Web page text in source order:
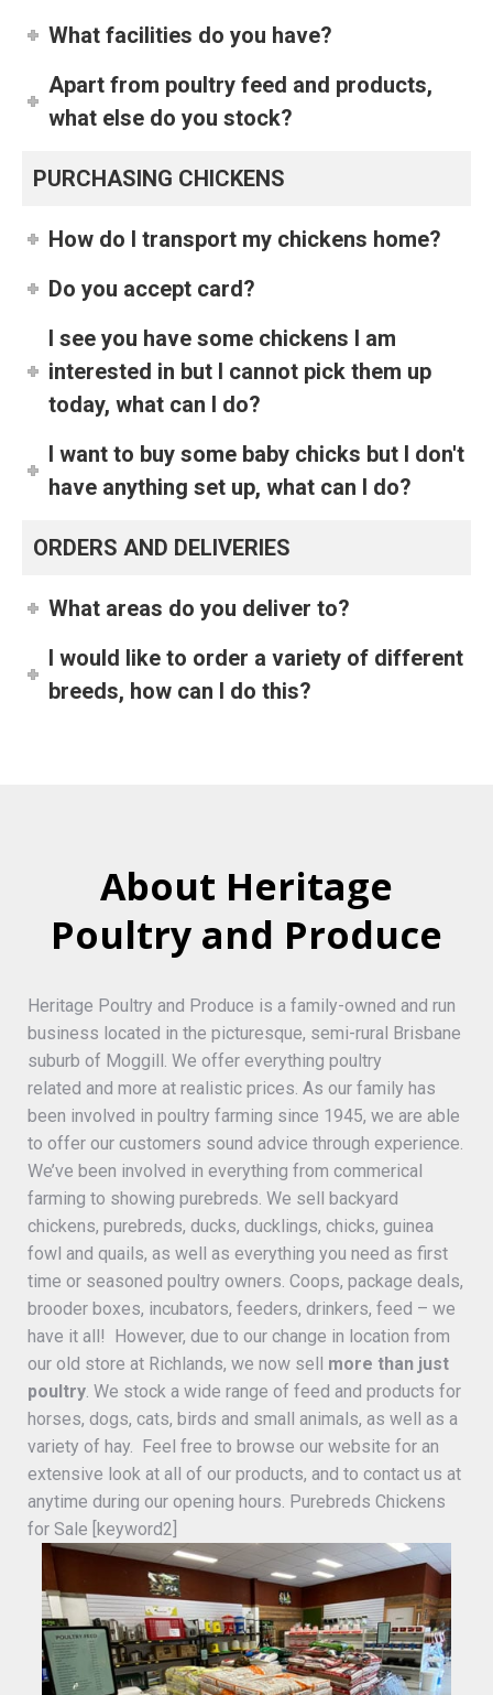
What facilities do you have?
Apart from poultry feed and products,
what else do you stock?
PURCHASING CHICKENS
How do I transport my chickens home?
Do you accept card?
I see you have some chickens I am
interested in but I cannot pick them up
today, what can I do?
I want to buy some baby chicks but I don't
have anything set up, what can I do?
ORDERS AND DELIVERIES
What areas do you deliver to?
I would like to order a variety of different
breeds, how can I do this?
About Heritage
Poultry and Produce
Heritage Poultry and Produce is a family-owned and run
business located in the picturesque, semi-rural Brisbane
suburb of Moggill. We offer everything poultry
related and more at realistic prices. As our family has
been involved in poultry farming since 1945, we are able
to offer our customers sound advice through experience.
We’ve been involved in everything from commerical
farming to showing purebreds. We sell backyard
chickens, purebreds, ducks, ducklings, chicks, guinea
fowl and quails, as well as everything you need as first
time or seasoned poultry owners. Coops, package deals,
brooder boxes, incubators, feeders, drinkers, feed – we
have it all! However, due to our change in location from
our old store at Richlands, we now sell more than just
poultry . We stock a wide range of feed and products for
horses, dogs, cats, birds and small animals, as well as a
variety of hay. Feel free to browse our website for an
extensive look at all of our products, and to contact us at
anytime during our opening hours. Purebreds Chickens
for Sale [keyword2]